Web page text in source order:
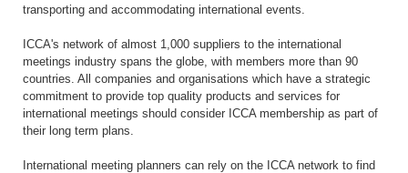
transporting and accommodating international events.
ICCA's network of almost 1,000 suppliers to the international
meetings industry spans the globe, with members more than 90
countries. All companies and organisations which have a strategic
commitment to provide top quality products and services for
international meetings should consider ICCA membership as part of
their long term plans.
International meeting planners can rely on the ICCA network to find